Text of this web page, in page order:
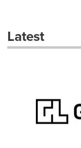
dropdown
will
Latest